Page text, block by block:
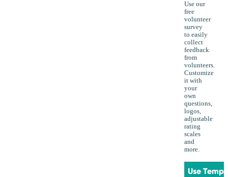
Use our
free
volunteer
survey
to easily
collect
feedback
from
volunteers.
Customize
it with
your
own
questions,
logos,
adjustable
rating
scales
and
more.
Use